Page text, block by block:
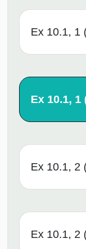
Ex 10.1, 1
Ex 10.1, 1
Ex 10.1, 2
Ex 10.1, 2